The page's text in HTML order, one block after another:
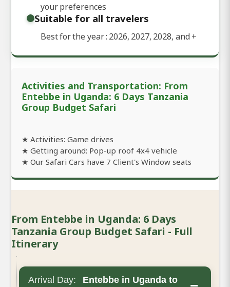
your preferences
Suitable for all travelers
Best for the year : 2026, 2027, 2028, and+
Activities and Transportation: From
Entebbe in Uganda: 6 Days Tanzania
Group Budget Safari
★ Activities: Game drives
★ Getting around: Pop-up roof 4x4 vehicle
★ Our Safari Cars have 7 Client's Window seats
From Entebbe in Uganda: 6 Days
Tanzania Group Budget Safari - Full
Itinerary
Arrival Day:
Entebbe in Uganda to